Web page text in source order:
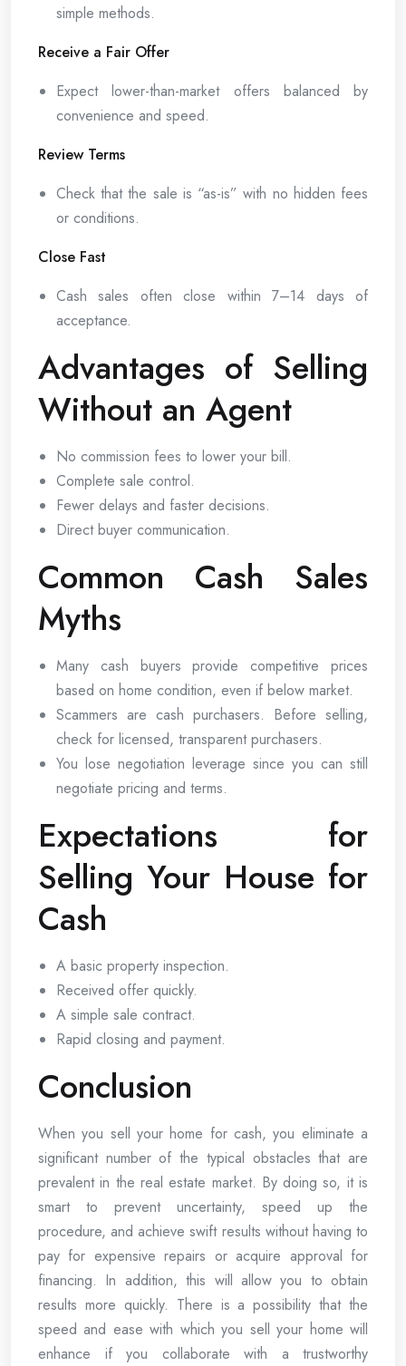
simple methods.
Receive a Fair Offer
Expect lower-than-market offers balanced by
convenience and speed.
Review Terms
Check that the sale is “as-is” with no hidden fees
or conditions.
Close Fast
Cash sales often close within 7–14 days of
acceptance.
Advantages of Selling
Without an Agent
No commission fees to lower your bill.
Complete sale control.
Fewer delays and faster decisions.
Direct buyer communication.
Common Cash Sales
Myths
Many cash buyers provide competitive prices
based on home condition, even if below market.
Scammers are cash purchasers. Before selling,
check for licensed, transparent purchasers.
You lose negotiation leverage since you can still
negotiate pricing and terms.
Expectations for
Selling Your House for
Cash
A basic property inspection.
Received offer quickly.
A simple sale contract.
Rapid closing and payment.
Conclusion
When you sell your home for cash, you eliminate a
significant number of the typical obstacles that are
prevalent in the real estate market. By doing so, it is
smart to prevent uncertainty, speed up the
procedure, and achieve swift results without having to
pay for expensive repairs or acquire approval for
financing. In addition, this will allow you to obtain
results more quickly. There is a possibility that the
speed and ease with which you sell your home will
enhance if you collaborate with a trustworthy